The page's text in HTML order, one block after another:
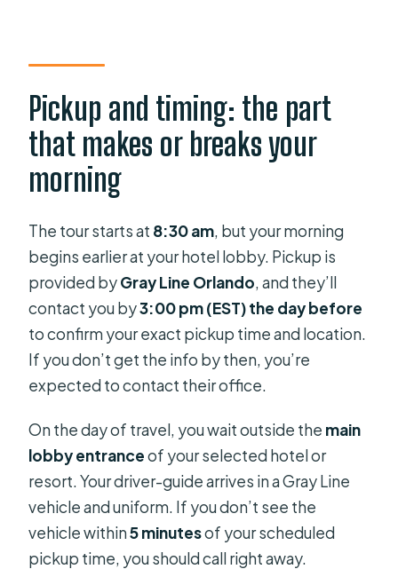
Pickup and timing: the part
that makes or breaks your
morning
The tour starts at 8:30 am, but your morning
begins earlier at your hotel lobby. Pickup is
provided byGray Line Orlando, and they’ll
contact you by3:00 pm (EST) the day before
to confirm your exact pickup time and location.
If you don’t get the info by then, you’re
expected to contact their office.
On the day of travel, you wait outside the main
lobby entranceof your selected hotel or
resort. Your driver-guide arrives in a Gray Line
vehicle and uniform. If you don’t see the
vehicle within5 minutesof your scheduled
pickup time, you should call right away.